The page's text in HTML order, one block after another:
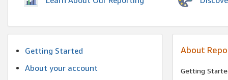
Getting Started
About your account
About
Getting